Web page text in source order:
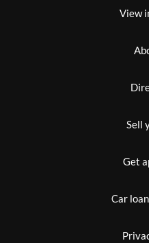
View
Sell
Get
Car